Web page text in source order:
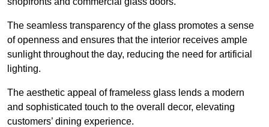
The seamless transparency of the glass promotes a sense
of openness and ensures that the interior receives ample
sunlight throughout the day, reducing the need for artificial
lighting.
The aesthetic appeal of frameless glass lends a modern
and sophisticated touch to the overall decor, elevating
customers’ dining experience.